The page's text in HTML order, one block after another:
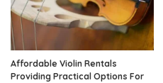
Affordable Violin Rentals
Providing Practical Options For